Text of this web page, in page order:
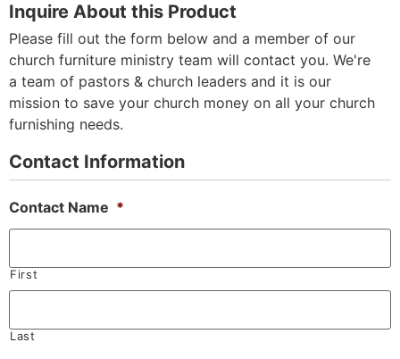
Inquire About this Product
Please fill out the form below and a member of our
church furniture ministry team will contact you. We're
a team of pastors & church leaders and it is our
mission to save your church money on all your church
furnishing needs.
Contact Information
Contact Name *
First
Last